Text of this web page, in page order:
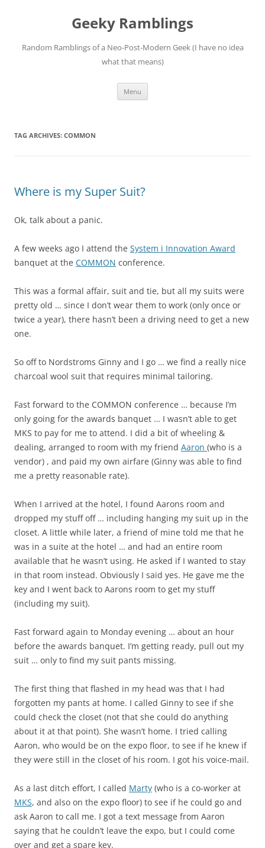
Geeky Ramblings
Random Ramblings of a Neo-Post-Modern Geek (I have no idea
what that means)
Menu
TAG ARCHIVES: COMMON
Where is my Super Suit?
Ok, talk about a panic.
A few weeks ago I attend the System i Innovation Award
banquet at the COMMON conference.
This was a formal affair, suit and tie, but all my suits were
pretty old … since I don’t wear them to work (only once or
twice a year), there hasn’t been a driving need to get a new
one.
So off to Nordstroms Ginny and I go … we find a really nice
charcoal wool suit that requires minimal tailoring.
Fast forward to the COMMON conference … because I’m
only going for the awards banquet … I wasn’t able to get
MKS to pay for me to attend. I did a bit of wheeling &
dealing, arranged to room with my friend Aaron (who is a
vendor) , and paid my own airfare (Ginny was able to find
me a pretty reasonable rate).
When I arrived at the hotel, I found Aarons room and
dropped my stuff off … including hanging my suit up in the
closet. A little while later, a friend of mine told me that he
was in a suite at the hotel … and had an entire room
available that he wasn’t using. He asked if I wanted to stay
in that room instead. Obviously I said yes. He gave me the
key and I went back to Aarons room to get my stuff
(including my suit).
Fast forward again to Monday evening … about an hour
before the awards banquet. I’m getting ready, pull out my
suit … only to find my suit pants missing.
The first thing that flashed in my head was that I had
forgotten my pants at home. I called Ginny to see if she
could check the closet (not that she could do anything
about it at that point). She wasn’t home. I tried calling
Aaron, who would be on the expo floor, to see if he knew if
they were still in the closet of his room. I got his voice-mail.
As a last ditch effort, I called Marty (who is a co-worker at
MKS, and also on the expo floor) to see if he could go and
ask Aaron to call me. I got a text message from Aaron
saying that he couldn’t leave the expo, but I could come
over and get a spare key.